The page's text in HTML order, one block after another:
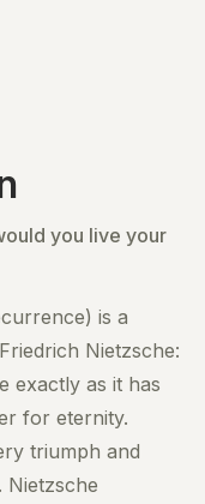
you live your
is a
Nietzsche:
exactly as it has
for eternity.
triumph and